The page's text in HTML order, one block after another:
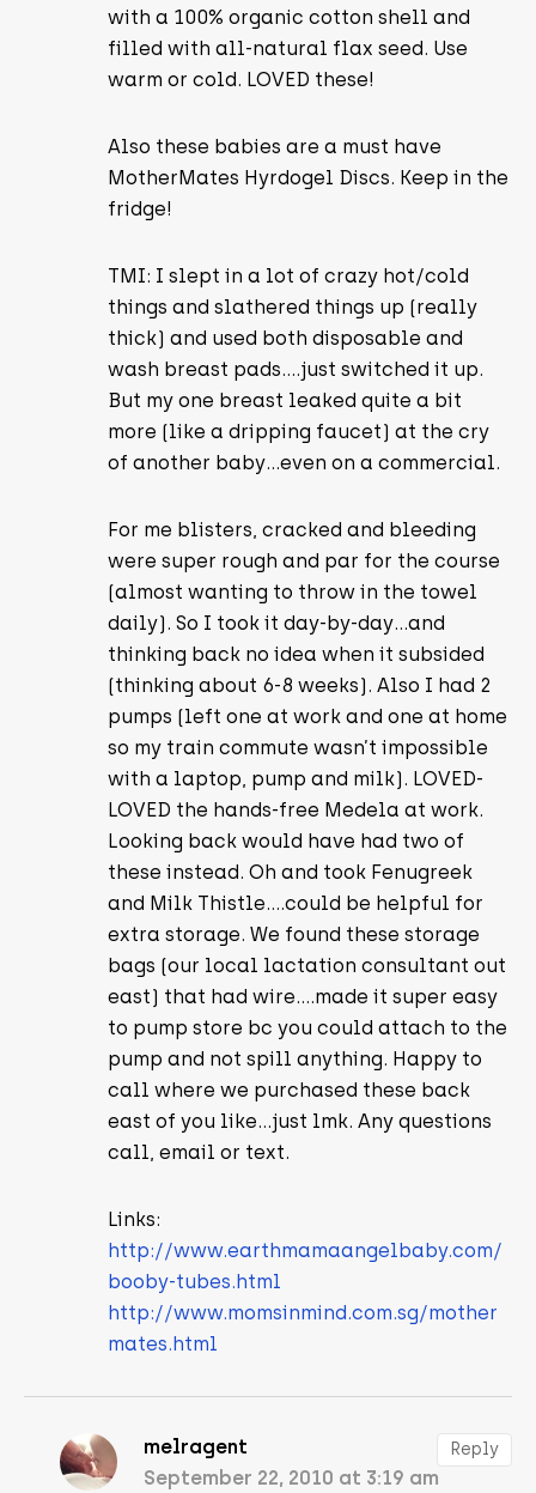
with a 100% organic cotton shell and
filled with all-natural flax seed. Use
warm or cold. LOVED these!
Also these babies are a must have
MotherMates Hyrdogel Discs. Keep in the
fridge!
TMI: I slept in a lot of crazy hot/cold
things and slathered things up (really
thick) and used both disposable and
wash breast pads….just switched it up.
But my one breast leaked quite a bit
more (like a dripping faucet) at the cry
of another baby…even on a commercial.
For me blisters, cracked and bleeding
were super rough and par for the course
(almost wanting to throw in the towel
daily). So I took it day-by-day…and
thinking back no idea when it subsided
(thinking about 6-8 weeks). Also I had 2
pumps (left one at work and one at home
so my train commute wasn’t impossible
with a laptop, pump and milk). LOVED-
LOVED the hands-free Medela at work.
Looking back would have had two of
these instead. Oh and took Fenugreek
and Milk Thistle….could be helpful for
extra storage. We found these storage
bags (our local lactation consultant out
east) that had wire….made it super easy
to pump store bc you could attach to the
pump and not spill anything. Happy to
call where we purchased these back
east of you like…just lmk. Any questions
call, email or text.
Links:
http://www.earthmamaangelbaby.com/
booby-tubes.html
http://www.momsinmind.com.sg/mother
mates.html
melragent
September 22, 2010 at 3:19 am
Reply